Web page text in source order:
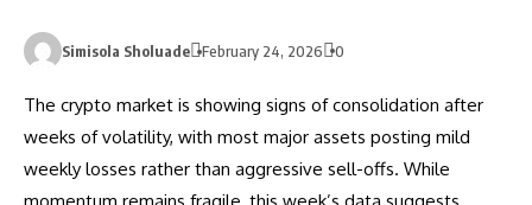
Simisola Sholuade February 24, 2026 0
The crypto market is showing signs of consolidation after
weeks of volatility, with most major assets posting mild
weekly losses rather than aggressive sell-offs. While